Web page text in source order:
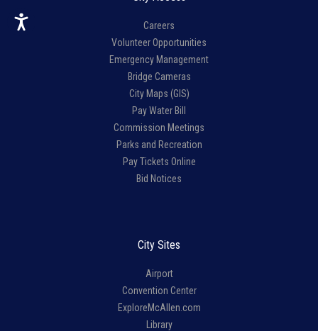
Careers
Volunteer Opportunities
Emergency Management
Bridge Cameras
City Maps (GIS)
Pay Water Bill
Commission Meetings
Parks and Recreation
Pay Tickets Online
Bid Notices
City Sites
Airport
Convention Center
ExploreMcAllen.com
Library